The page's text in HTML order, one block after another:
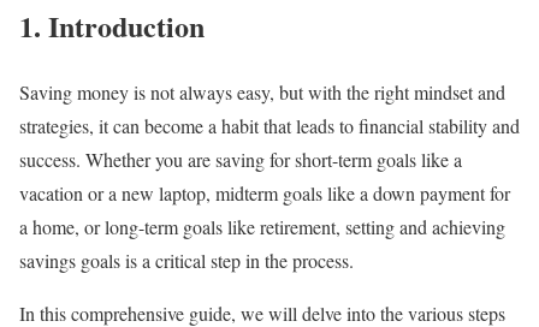
1. Introduction
Saving money is not always easy, but with the right mindset and
strategies, it can become a habit that leads to financial stability and
success. Whether you are saving for short-term goals like a
vacation or a new laptop, midterm goals like a down payment for
a home, or long-term goals like retirement, setting and achieving
savings goals is a critical step in the process.
In this comprehensive guide, we will delve into the various steps